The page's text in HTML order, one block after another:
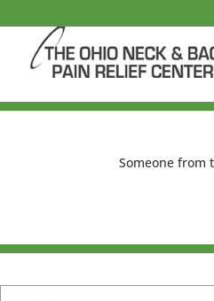
Someone from